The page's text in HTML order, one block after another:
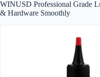
WINUSD Professional Grade
& Hardware Smoothly